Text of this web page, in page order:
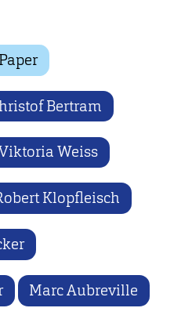
Bertram
Weiss
Klopfleisch
Marc Aubreville